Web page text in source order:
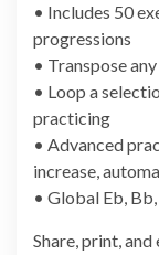
• Includes 50
progressions
• Transpose
• Loop a
practicing
• Advanced
increase,
• Global Eb,
Share, print,